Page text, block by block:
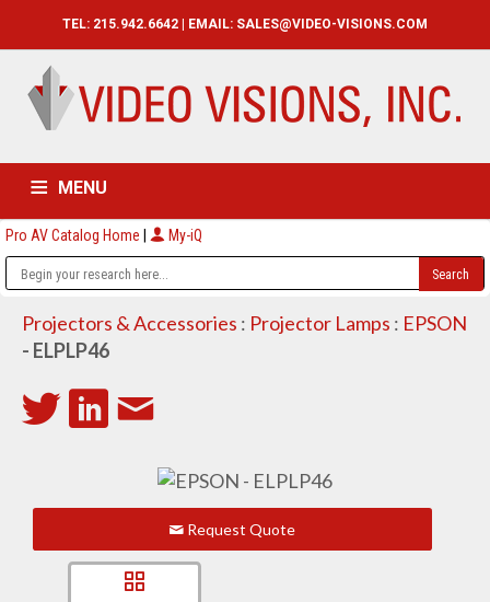
TEL: 215.942.6642 | EMAIL: SALES@VIDEO-VISIONS.COM
MENU
HOME CATALOG ABOUT
Pro AV Catalog Home | My-iQ
Projectors & Accessories : Projector Lamps : EPSON
- ELPLP46
Request Quote